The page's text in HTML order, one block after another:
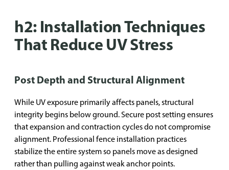
h2: Installation Techniques
That Reduce UV Stress
Post Depth and Structural Alignment
While UV exposure primarily affects panels, structural
integrity begins below ground. Secure post setting ensures
that expansion and contraction cycles do not compromise
alignment. Professional fence installation practices
stabilize the entire system so panels move as designed
rather than pulling against weak anchor points.